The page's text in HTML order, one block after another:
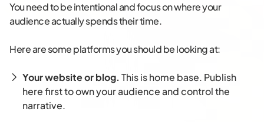
You need to be intentional and focus on where your
audience actually spends their time.
Here are some platforms you should be looking at:
Your website or blog. This is home base. Publish
here first to own your audience and control the
narrative.